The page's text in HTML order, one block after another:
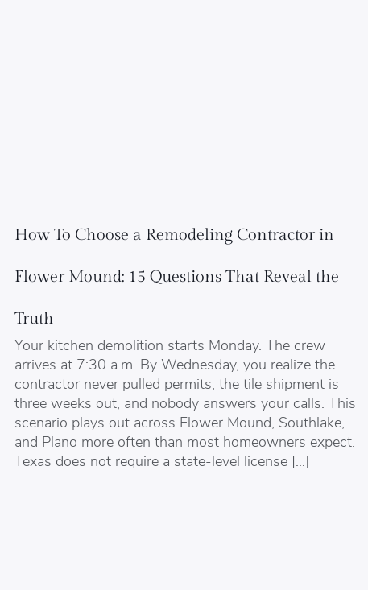
How To Choose a Remodeling Contractor in
Flower Mound: 15 Questions That Reveal the
Truth
Your kitchen demolition starts Monday. The crew
arrives at 7:30 a.m. By Wednesday, you realize the
contractor never pulled permits, the tile shipment is
three weeks out, and nobody answers your calls. This
scenario plays out across Flower Mound, Southlake,
and Plano more often than most homeowners expect.
Texas does not require a state-level license […]